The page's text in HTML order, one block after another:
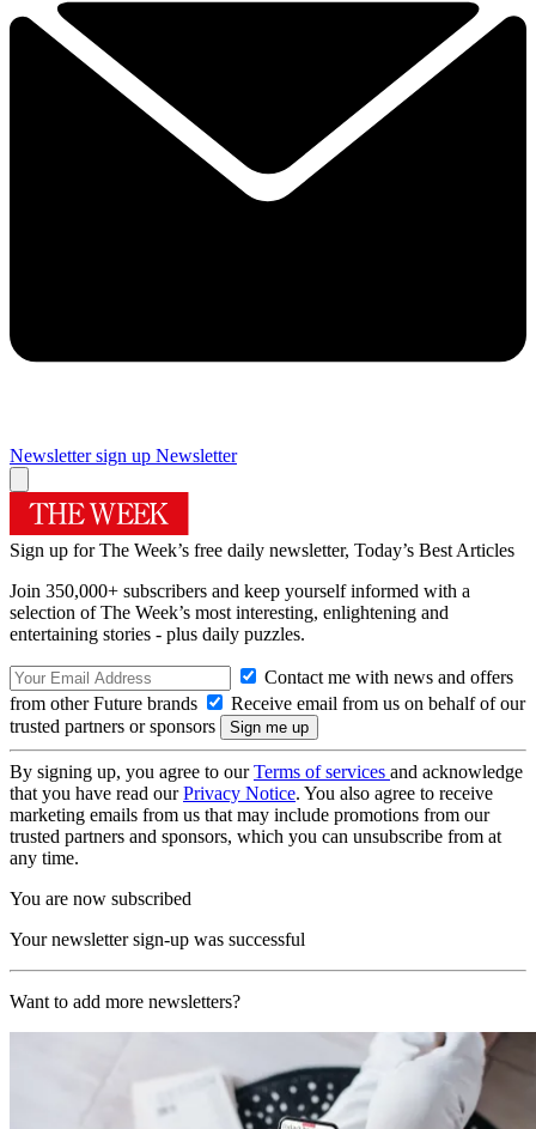
Newsletter sign up Newsletter
Sign up for The Week’s free daily newsletter, Today’s Best Articles
Join 350,000+ subscribers and keep yourself informed with a
selection of The Week’s most interesting, enlightening and
entertaining stories - plus daily puzzles.
Contact me with news and offers
from other Future brands
Receive email from us on behalf of our
trusted partners or sponsors
By signing up, you agree to ourTerms of services and acknowledge
that you have read ourPrivacy Notice. You also agree to receive
marketing emails from us that may include promotions from our
trusted partners and sponsors, which you can unsubscribe from at
any time.
You are now subscribed
Your newsletter sign-up was successful
Want to add more newsletters?